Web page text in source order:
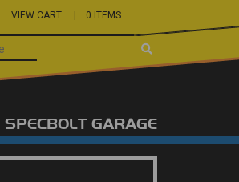
VIEW CART | 0 ITEMS
SPECBOLT GARAGE